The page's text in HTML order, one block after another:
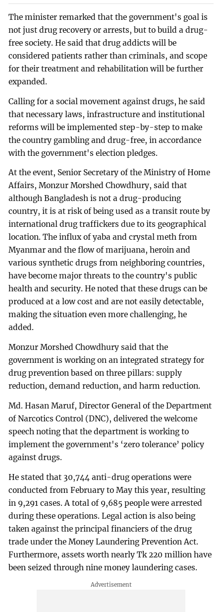
The minister remarked that the government's goal is
not just drug recovery or arrests, but to build a drug-
free society. He said that drug addicts will be
considered patients rather than criminals, and scope
for their treatment and rehabilitation will be further
expanded.
Calling for a social movement against drugs, he said
that necessary laws, infrastructure and institutional
reforms will be implemented step-by-step to make
the country gambling and drug-free, in accordance
with the government's election pledges.
At the event, Senior Secretary of the Ministry of Home
Affairs, Monzur Morshed Chowdhury, said that
although Bangladesh is not a drug-producing
country, it is at risk of being used as a transit route by
international drug traffickers due to its geographical
location. The influx of yaba and crystal meth from
Myanmar and the flow of marijuana, heroin and
various synthetic drugs from neighboring countries,
have become major threats to the country's public
health and security. He noted that these drugs can be
produced at a low cost and are not easily detectable,
making the situation even more challenging, he
added.
Monzur Morshed Chowdhury said that the
government is working on an integrated strategy for
drug prevention based on three pillars: supply
reduction, demand reduction, and harm reduction.
Md. Hasan Maruf, Director General of the Department
of Narcotics Control (DNC), delivered the welcome
speech noting that the department is working to
implement the government's ‘zero tolerance’ policy
against drugs.
He stated that 30,744 anti-drug operations were
conducted from February to May this year, resulting
in 9,291 cases. A total of 9,685 people were arrested
during these operations. Legal action is also being
taken against the principal financiers of the drug
trade under the Money Laundering Prevention Act.
Furthermore, assets worth nearly Tk 220 million have
been seized through nine money laundering cases.